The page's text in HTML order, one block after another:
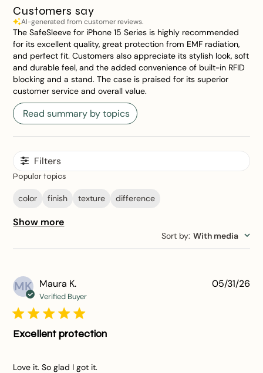
Customers say
AI-generated from customer reviews.
The SafeSleeve for iPhone 15 Series is highly recommended
for its excellent quality, great protection from EMF radiation,
and perfect fit. Customers also appreciate its stylish look, soft
and durable feel, and the added convenience of built-in RFID
blocking and a stand. The case is praised for its superior
customer service and overall value.
Read summary by topics
Filters
Popular topics
color finish texture difference
Show more
Sort by: With media
MK Maura K.
Verified Buyer
Excellent protection
Love it. So glad I got it.
05/31/26